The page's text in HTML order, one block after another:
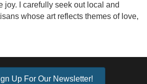
joy. I carefully seek out local and
whose art reflects themes of love,
Up For Our Newsletter!